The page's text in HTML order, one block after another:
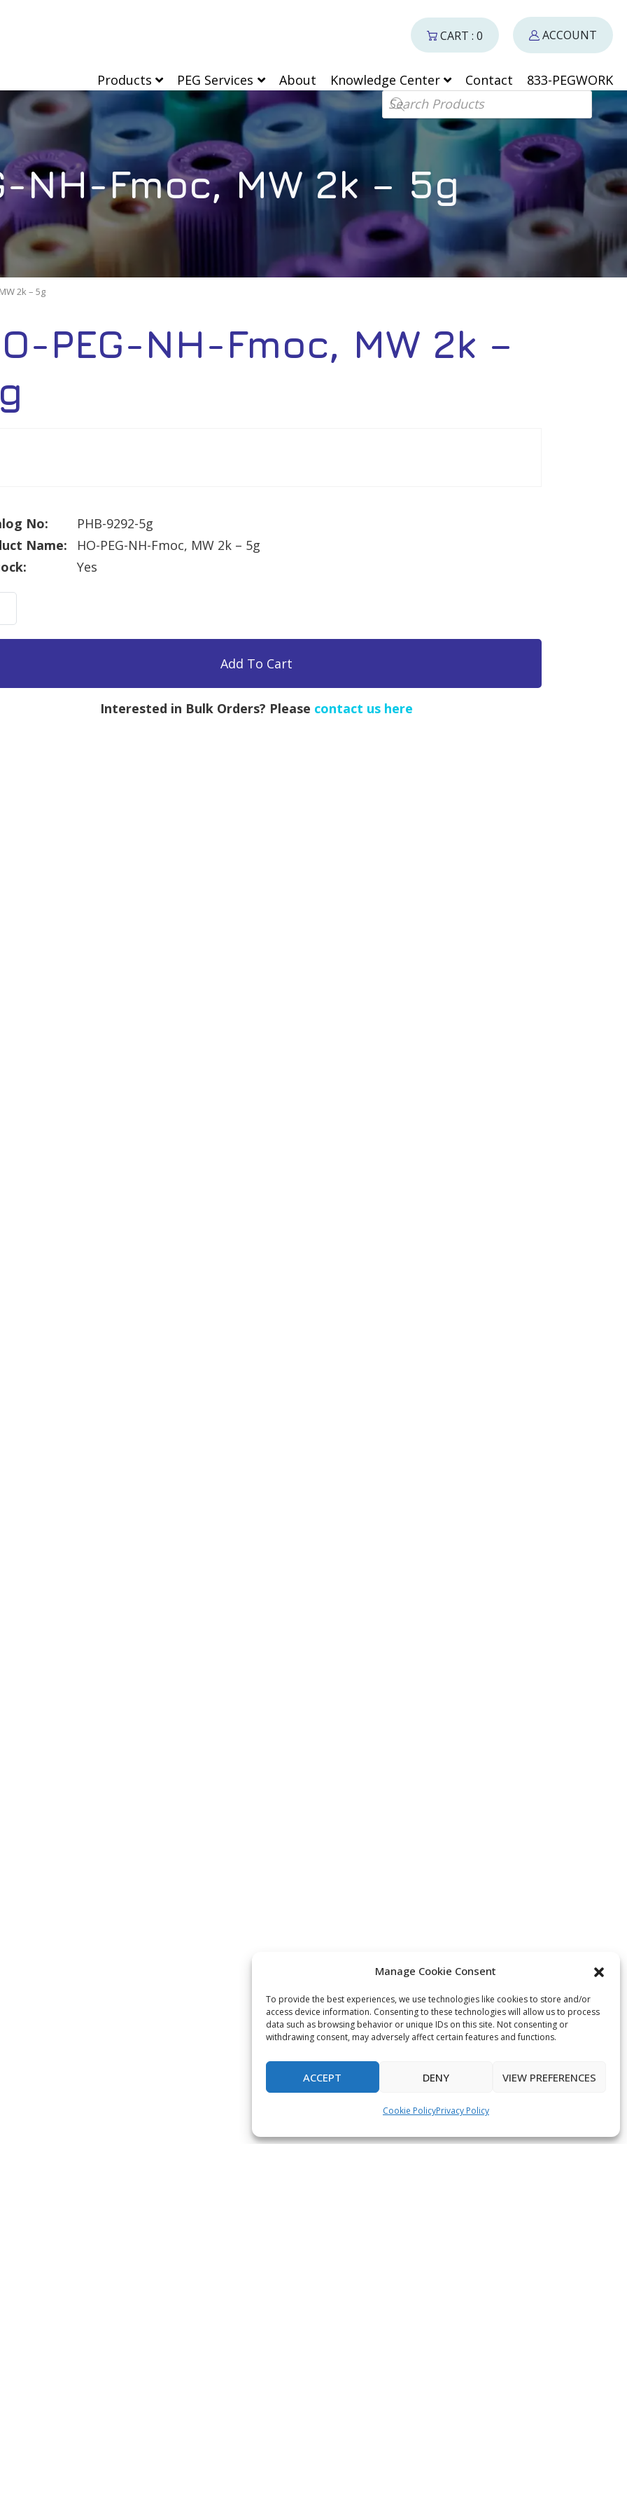
Manage Cookie Consent
To provide the best experiences, we use technologies like cookies to store and/or
access device information. Consenting to these technologies will allow us to process
data such as browsing behavior or unique IDs on this site. Not consenting or
withdrawing consent, may adversely affect certain features and functions.
ACCEPT DENY VIEW PREFERENCES
Cookie PolicyPrivacy Policy
Products PEG Services About Knowledge Center Contact
833-PEGWORK
Products search
CART : 0 ACCOUNT
NH-Fmoc, MW 2k – 5g
2k – 5g
PEG-NH-Fmoc, MW 2k –
No:
PHB-9292-5g
Name:
HO-PEG-NH-Fmoc, MW 2k – 5g
Yes
Add To Cart
Interested in Bulk Orders? Please contact us here